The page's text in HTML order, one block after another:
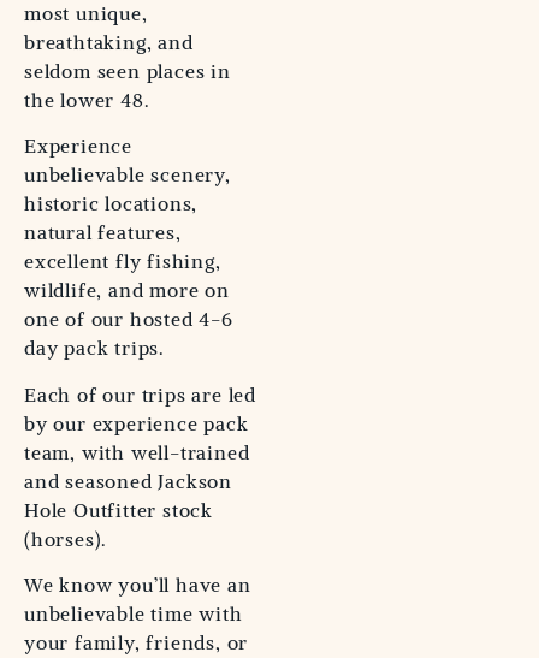
most unique,
breathtaking, and
seldom seen places in
the lower 48.
Experience
unbelievable scenery,
historic locations,
natural features,
excellent fly fishing,
wildlife, and more on
one of our hosted 4-6
day pack trips.
Each of our trips are led
by our experience pack
team, with well-trained
and seasoned Jackson
Hole Outfitter stock
(horses).
We know you’ll have an
unbelievable time with
your family, friends, or